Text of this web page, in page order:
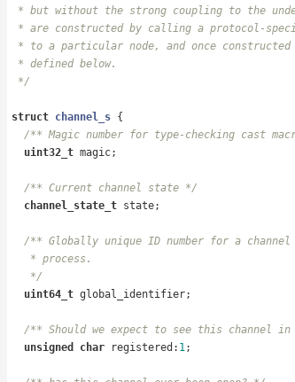
* but without the strong coupling to the
* are constructed by calling a protocol-
* to a particular node, and once
* defined below.
*/
struct channel_s {
/** Magic number for type-checking cast
uint32_t magic;
/** Current channel state */
channel_state_t state;
/** Globally unique ID number for a
   * process.
   */
uint64_t global_identifier;
/** Should we expect to see this channel
unsigned
char registered: 1;